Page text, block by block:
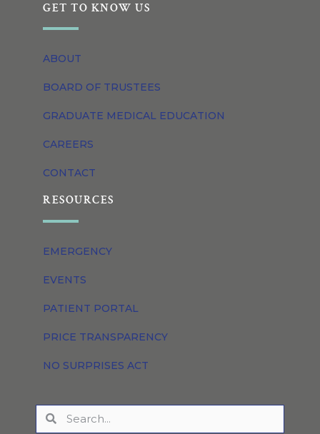
GET TO KNOW US
ABOUT
BOARD OF TRUSTEES
GRADUATE MEDICAL EDUCATION
CAREERS
CONTACT
RESOURCES
EMERGENCY
EVENTS
PATIENT PORTAL
PRICE TRANSPARENCY
NO SURPRISES ACT